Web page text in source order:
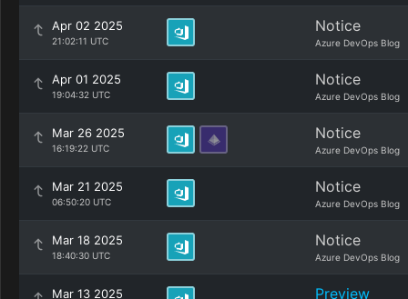
Apr 02 2025
21:02:11 UTC
Notice
Azure DevOps Blog
Apr 01 2025
19:04:32 UTC
Notice
Azure DevOps Blog
Mar 26 2025
16:19:22 UTC
Notice
Azure DevOps Blog
Mar 21 2025
06:50:20 UTC
Notice
Azure DevOps Blog
Mar 18 2025
18:40:30 UTC
Notice
Azure DevOps Blog
Mar 13 2025 Preview